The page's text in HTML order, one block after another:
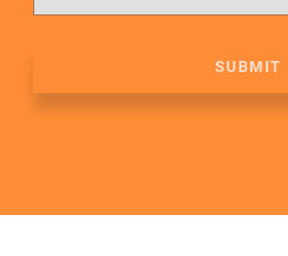
SUBMIT